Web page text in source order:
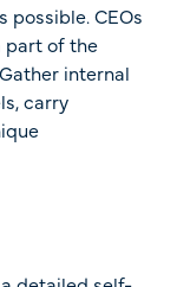
possible. CEOs
part of the
internal
carry